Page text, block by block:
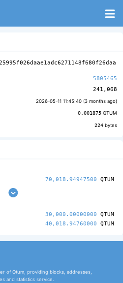
5805465
241,068
2026-05-11 11:45:40 (3 months ago)
0.001875 QTUM
224 bytes
70,018.94947500 QTUM
30,000.00000000 QTUM
40,018.94760000 QTUM
of Qtum, providing blocks, addresses,
and statistics service.